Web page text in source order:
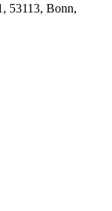
53113, Bonn,